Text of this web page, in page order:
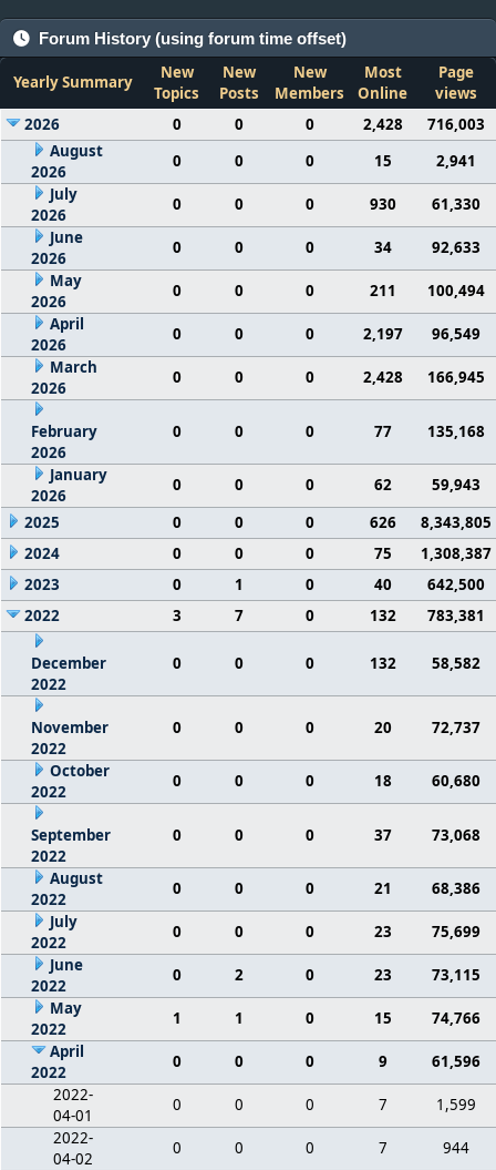
Forum History (using forum time offset)
Yearly Summary
New
Topics
New
Posts
New
Members
Most
Online
Page
views
2026
0 0 0 2,428
716,003
August
2026
0 0 0 15
2,941
July
2026
0 0 0 930
61,330
June
2026
0 0 0 34
92,633
May
2026
0 0 0 211
100,494
April
2026
0 0 0 2,197
96,549
March
2026
0 0 0 2,428 166,945
February
2026
0 0 0 77 135,168
January
2026
0 0 0 62
59,943
2025
0 0 0 626
8,343,805
2024
0 0 0 75
1,308,387
2023
0 1 0 40
642,500
2022
3 7 0 132 783,381
December
2022
0 0 0 132 58,582
November
2022
0 0 0 20 72,737
October
2022
0 0 0 18 60,680
September
2022
0 0 0 37 73,068
August
2022
0 0 0 21
68,386
July
2022
0 0 0 23
75,699
June
2022
0 2 0 23
73,115
May
2022
1 1 0 15
74,766
April
2022
0 0 0 9
61,596
2022-
04-01
0 0 0 7
1,599
2022-
04-02
0 0 0 7
944